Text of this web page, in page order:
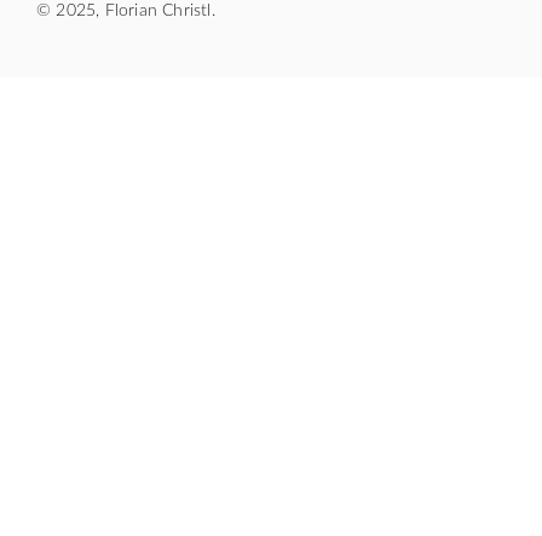
© 2025, Florian Christl.